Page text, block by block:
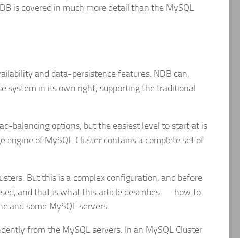
is covered in much more detail than the MySQL
and data-persistence features. NDB can,
system in its own right, supporting the traditional
balancing options, but the easiest level to start at is
engine of MySQL Cluster contains a complete set of
But this is a complex configuration, and before
and that is what this article describes — how to
and some MySQL servers.
from the MySQL servers. In an MySQL Cluster